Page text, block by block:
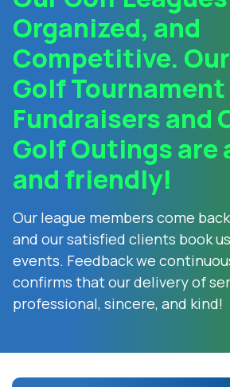
Organized, and
Competitive.
Golf Tournament
Fundraisers and
Golf Outings are
and friendly!
Our league members come
and our satisfied clients book
events. Feedback we
confirms that our delivery of
professional, sincere, and kind!